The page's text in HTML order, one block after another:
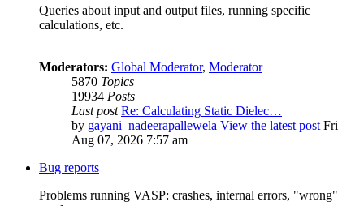
Queries about input and output files, running specific
calculations, etc.
Moderators: Global Moderator, Moderator
5870 Topics
19934 Posts
Last post Re: Calculating Static Dielec…
by gayani_nadeerapallewela View the latest post Fri
Aug 07, 2026 7:57 am
Bug reports
Problems running VASP: crashes, internal errors, "wrong"